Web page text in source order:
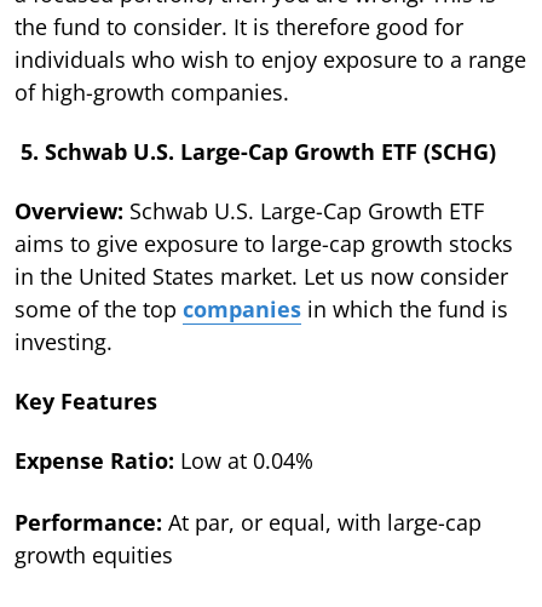
the fund to consider. It is therefore good for
individuals who wish to enjoy exposure to a range
of high-growth companies.
5. Schwab U.S. Large-Cap Growth ETF (SCHG)
Overview: Schwab U.S. Large-Cap Growth ETF
aims to give exposure to large-cap growth stocks
in the United States market. Let us now consider
some of the top companies in which the fund is
investing.
Key Features
Expense Ratio: Low at 0.04%
Performance: At par, or equal, with large-cap
growth equities